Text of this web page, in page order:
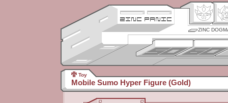
ZINC
Toy
Mobile Sumo Hyper Figure (Gold)